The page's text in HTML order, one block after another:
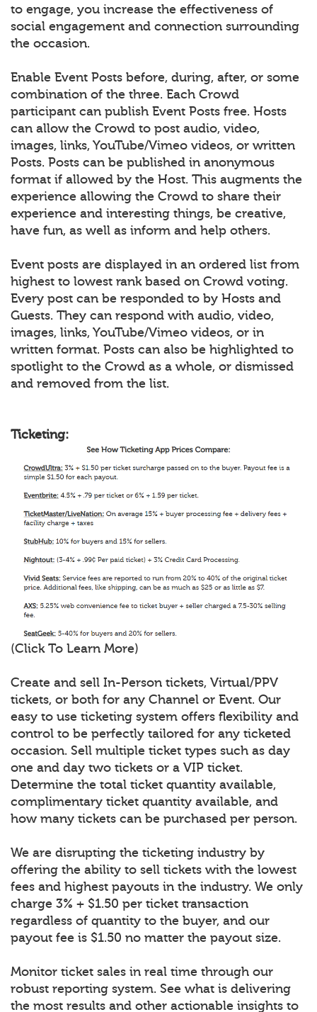
to engage, you increase the effectiveness of
social engagement and connection surrounding
the occasion.
Enable Event Posts before, during, after, or some
combination of the three. Each Crowd
participant can publish Event Posts free. Hosts
can allow the Crowd to post audio, video,
images, links, YouTube/Vimeo videos, or written
Posts. Posts can be published in anonymous
format if allowed by the Host. This augments the
experience allowing the Crowd to share their
experience and interesting things, be creative,
have fun, as well as inform and help others.
Event posts are displayed in an ordered list from
highest to lowest rank based on Crowd voting.
Every post can be responded to by Hosts and
Guests. They can respond with audio, video,
images, links, YouTube/Vimeo videos, or in
written format. Posts can also be highlighted to
spotlight to the Crowd as a whole, or dismissed
and removed from the list.
Ticketing:
(Click To Learn More)
Create and sell In-Person tickets, Virtual/PPV
tickets, or both for any Channel or Event. Our
easy to use ticketing system offers flexibility and
control to be perfectly tailored for any ticketed
occasion. Sell multiple ticket types such as day
one and day two tickets or a VIP ticket.
Determine the total ticket quantity available,
complimentary ticket quantity available, and
how many tickets can be purchased per person.
We are disrupting the ticketing industry by
offering the ability to sell tickets with the lowest
fees and highest payouts in the industry. We only
charge 3% + $1.50 per ticket transaction
regardless of quantity to the buyer, and our
payout fee is $1.50 no matter the payout size.
Monitor ticket sales in real time through our
robust reporting system. See what is delivering
the most results and other actionable insights to